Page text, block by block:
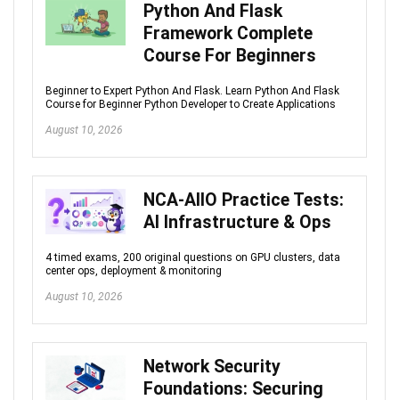
Python And Flask
Framework Complete
Course For Beginners
Beginner to Expert Python And Flask. Learn Python And Flask
Course for Beginner Python Developer to Create Applications
August 10, 2026
NCA-AIIO Practice Tests:
AI Infrastructure & Ops
4 timed exams, 200 original questions on GPU clusters, data
center ops, deployment & monitoring
August 10, 2026
Network Security
Foundations: Securing